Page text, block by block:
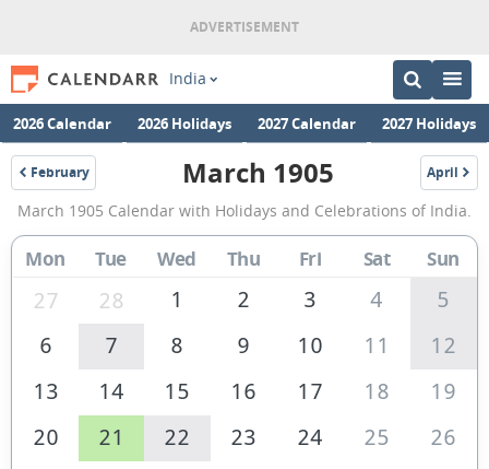
India
2026 Calendar 2026 Holidays 2027 Calendar 2027 Holidays
February
1905
March
1905
Calendar
March 1905 April
1905
March 1905 Calendar with Holidays and Celebrations of India.
Mon Tue Wed Thu Fri Sat Sun
27 28 1 2 3 4
5
6
7 8 9 10 11
12
13
14 15 16 17 18
19
20
21 22 23 24 25
26